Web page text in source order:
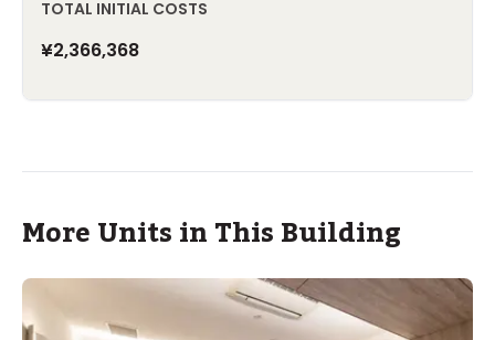
TOTAL INITIAL COSTS
¥2,366,368
More Units in This Building